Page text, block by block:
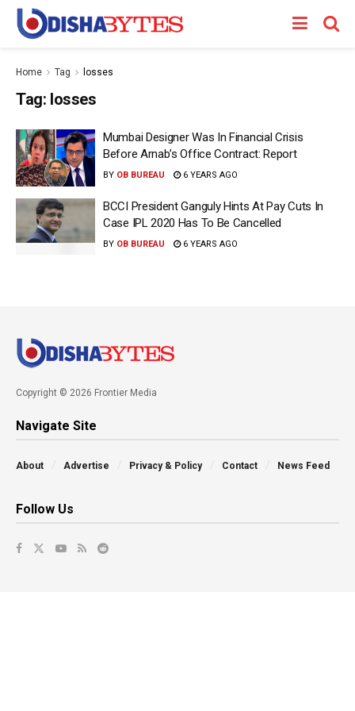
Home Tag losses
Tag: losses
Mumbai Designer Was In Financial Crisis
Before Arnab’s Office Contract: Report
BY OB BUREAU 6 YEARS AGO
BCCI President Ganguly Hints At Pay Cuts In
Case IPL 2020 Has To Be Cancelled
BY OB BUREAU 6 YEARS AGO
Copyright © 2026 Frontier Media
Navigate Site
About Advertise Privacy & Policy Contact News Feed
Follow Us